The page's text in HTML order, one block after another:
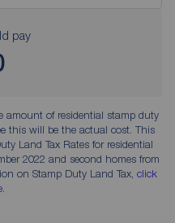
pay
amount of residential stamp duty
this will be the actual cost. This
Land Tax Rates for residential
2022 and second homes from
on Stamp Duty Land Tax, click
.